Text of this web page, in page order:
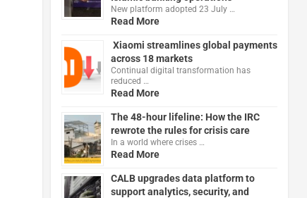
New platform adopted 23 July …
Read More
Xiaomi streamlines global payments
across 18 markets
Continual digital transformation has
reduced …
Read More
The 48-hour lifeline: How the IRC
rewrote the rules for crisis care
In a world where crises …
Read More
CALB upgrades data platform to
support analytics, security, and